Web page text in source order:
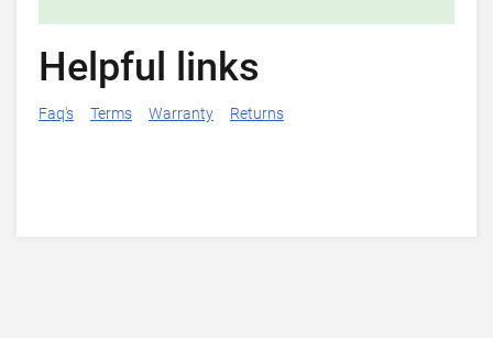
Helpful links
Faq's Terms Warranty Returns